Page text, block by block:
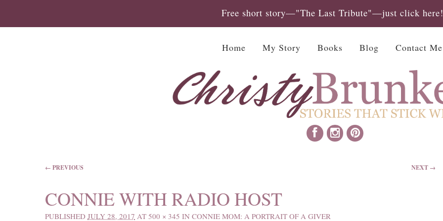
Free short story—"The Last Tribute"—just click here!
Home My Story Books Blog Contact Me
IMAGE NAVIGATION
← PREVIOUS NEXT →
CONNIE WITH RADIO HOST
PUBLISHEDJULY 28, 2017 AT500 × 345 INCONNIE MOM: A PORTRAIT OF A GIVER